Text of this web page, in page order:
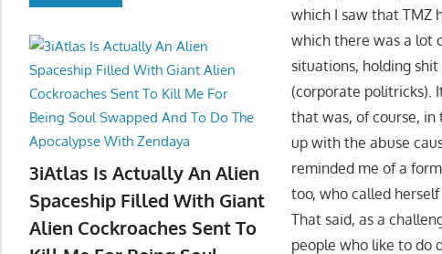
which I saw that TMZ
which there was a lot
situations, holding
(corporate politricks).
that was, of course,
up with the abuse
reminded me of a
too, who called
That said, as a
people who like to do
3iAtlas Is Actually An Alien
Spaceship Filled With Giant
Alien Cockroaches Sent To